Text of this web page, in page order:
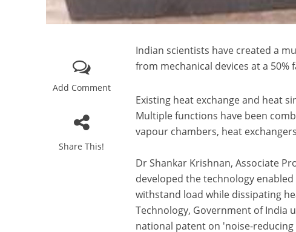
Add Comment
Share This!
Indian scientists have created a
from mechanical devices at a
Existing heat exchange and heat
Multiple functions have been
vapour chambers, heat
Dr Shankar Krishnan, Associate
developed the technology
withstand load while dissipating
Technology, Government of India
national patent on 'noise-